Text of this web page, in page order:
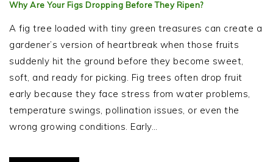
Why Are Your Figs Dropping Before They Ripen?
A fig tree loaded with tiny green treasures can create a
gardener’s version of heartbreak when those fruits
suddenly hit the ground before they become sweet,
soft, and ready for picking. Fig trees often drop fruit
early because they face stress from water problems,
temperature swings, pollination issues, or even the
wrong growing conditions. Early…